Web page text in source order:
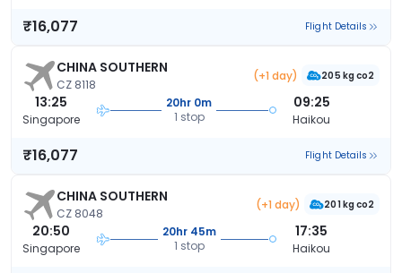
₹16,077 Flight Details
CHINA SOUTHERN
CZ 8118
(+1 day) 205 kg co2
13:25
Singapore
20hr 0m
1 stop
09:25
Haikou
₹16,077 Flight Details
CHINA SOUTHERN
CZ 8048
(+1 day) 201 kg co2
20:50
Singapore
20hr 45m
1 stop
17:35
Haikou